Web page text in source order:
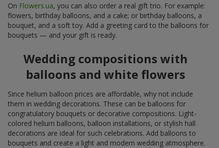
On Flowers.ua, you can also order a real gift trio. For example:
flowers, birthday balloons, and a cake; or birthday balloons, a
bouquet, and a soft toy. Add a greeting card to the balloons for
bouquets — and your gift is ready.
Wedding compositions with
balloons and white flowers
Since helium balloon prices are affordable, why not include
them in wedding decorations. These can be balloons for
congratulatory bouquets or decorative compositions. Light-
colored helium balloons, balloon installations, or stylish hall
decorations are ideal for such celebrations. Add balloons to
bouquets and create a light and modern wedding atmosphere.